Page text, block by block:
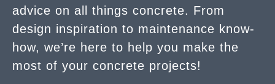
advice on all things concrete. From
design inspiration to maintenance know-
how, we’re here to help you make the
most of your concrete projects!